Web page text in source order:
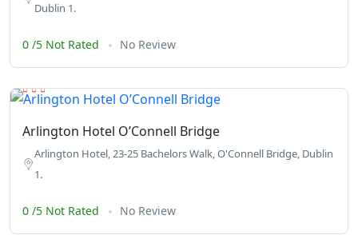
Dublin 1.
0 /5 Not Rated No Review
Arlington Hotel O’Connell Bridge
Arlington Hotel, 23-25 Bachelors Walk, O'Connell Bridge, Dublin
1.
0 /5 Not Rated No Review